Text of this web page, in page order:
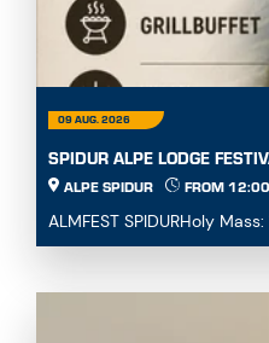
09 AUG. 2026
SPIDUR ALPE LODGE
ALPE SPIDUR FROM
ALMFEST SPIDURHoly
accompaniment with